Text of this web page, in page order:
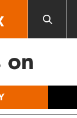
on